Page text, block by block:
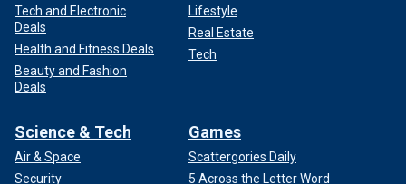
Tech and Electronic
Deals
Health and Fitness Deals
Beauty and Fashion
Deals
Lifestyle
Real Estate
Tech
Science & Tech
Air & Space
Security
Games
Scattergories Daily
5 Across the Letter Word